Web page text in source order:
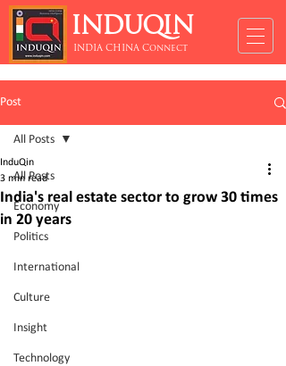
INDUQIN
INDIA CHINA Connect
Post
All Posts
Economy
Politics
International
Culture
Insight
Technology
All Posts
India's real estate sector to grow 30 times
in 20 years
InduQin
3 min read